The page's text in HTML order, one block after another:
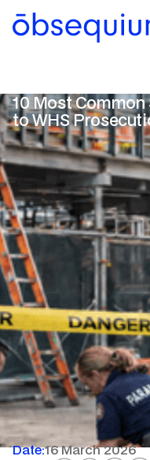
10 Most
to WHS
Date:16 March 2026